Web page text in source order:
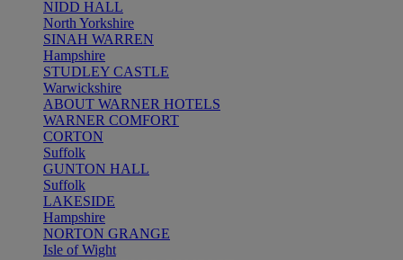
NIDD HALL
North Yorkshire
SINAH WARREN
Hampshire
STUDLEY CASTLE
Warwickshire
ABOUT WARNER HOTELS
WARNER COMFORT
CORTON
Suffolk
GUNTON HALL
Suffolk
LAKESIDE
Hampshire
NORTON GRANGE
Isle of Wight